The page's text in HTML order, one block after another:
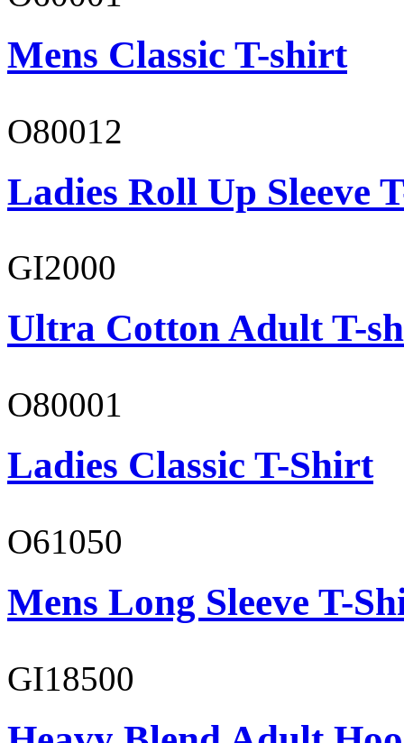
Mens Classic T-shirt
O80012
Ladies Roll Up Sleeve
GI2000
Ultra Cotton Adult T-
O80001
Ladies Classic T-Shirt
O61050
Mens Long Sleeve T-
GI18500